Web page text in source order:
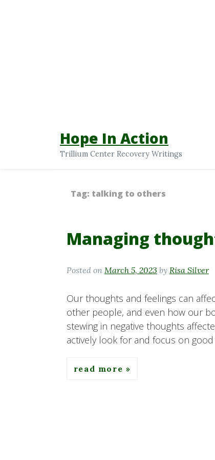
Hope In Action
Trillium Center Recovery Writings
Tag: talking to others
Managing
Posted on March 5, 2023 by Risa Silver
Our thoughts and feelings can
other people, and even how our
stewing in negative thoughts
actively look for and focus on
read more